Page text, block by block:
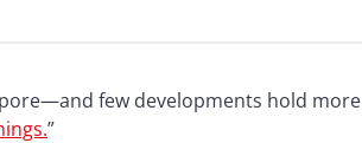
few developments hold more
”